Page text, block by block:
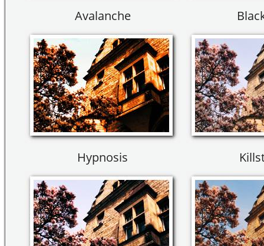
Avalanche
Hypnosis